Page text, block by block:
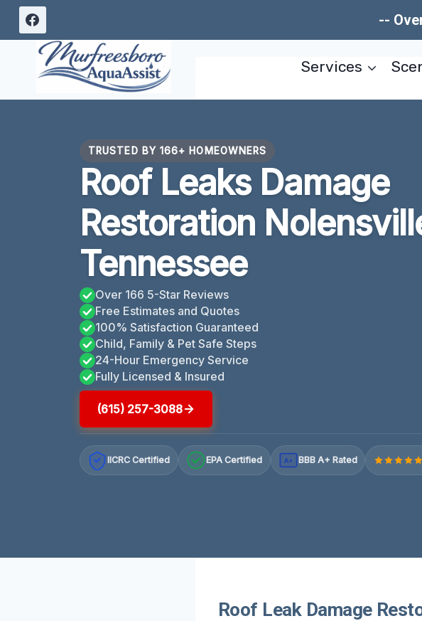
Skip
content
--
Services
TRUSTED BY 166+ HOMEOWNERS
Roof Leaks Damage
Restoration
Tennessee
Over 166 5-Star Reviews
Free Estimates and Quotes
100% Satisfaction Guaranteed
Child, Family & Pet Safe Steps
24-Hour Emergency Service
Fully Licensed & Insured
(615) 257-3088
IICRC Certified EPA Certified A+ BBB A+ Rated
Roof Leak Damage